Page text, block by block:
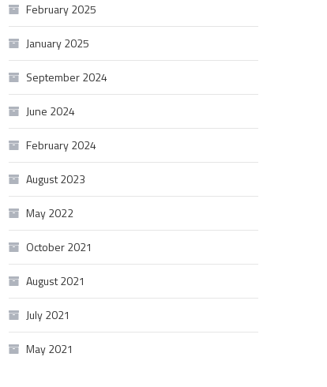
February 2025
January 2025
September 2024
June 2024
February 2024
August 2023
May 2022
October 2021
August 2021
July 2021
May 2021